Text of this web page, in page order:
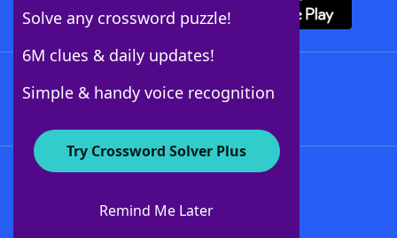
Solve any crossword puzzle!
6M clues & daily updates!
Simple & handy voice recognition
Try Crossword Solver Plus
Remind Me Later
About WordFinder